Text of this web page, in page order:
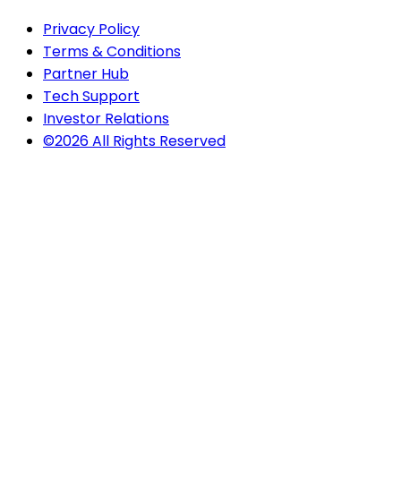
Privacy Policy
Terms & Conditions
Partner Hub
Tech Support
Investor Relations
©2026 All Rights Reserved